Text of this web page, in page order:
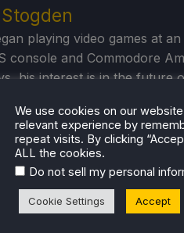
playing video games at
console and Commodore
his interest is in the future
and portable monitors.
these devices.
Profile
We use cookies on our
relevant experience by
repeat visits. By clicking
ALL the cookies.
Do not sell my personal
Cookie Settings Accept